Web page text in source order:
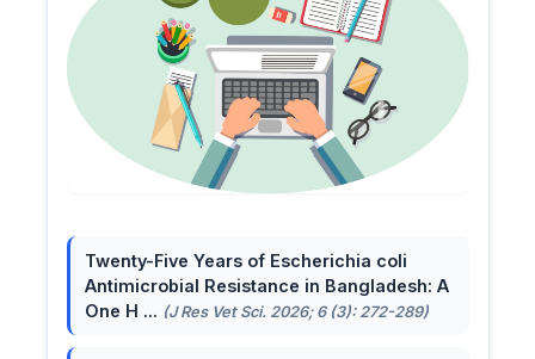
Twenty-Five Years of Escherichia coli
Antimicrobial Resistance in Bangladesh: A
One H ... (J Res Vet Sci. 2026; 6 (3): 272-289)